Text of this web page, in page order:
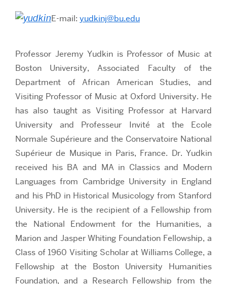
E-mail: yudkinj@bu.edu
Professor Jeremy Yudkin is Professor of Music at
Boston University, Associated Faculty of the
Department of African American Studies, and
Visiting Professor of Music at Oxford University. He
has also taught as Visiting Professor at Harvard
University and Professeur Invité at the Ecole
Normale Supérieure and the Conservatoire National
Supérieur de Musique in Paris, France. Dr. Yudkin
received his BA and MA in Classics and Modern
Languages from Cambridge University in England
and his PhD in Historical Musicology from Stanford
University. He is the recipient of a Fellowship from
the National Endowment for the Humanities, a
Marion and Jasper Whiting Foundation Fellowship, a
Class of 1960 Visiting Scholar at Williams College, a
Fellowship at the Boston University Humanities
Foundation, and a Research Fellowship from the